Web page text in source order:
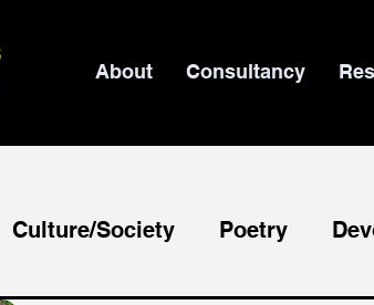
About Consultancy
Culture/Society Poetry